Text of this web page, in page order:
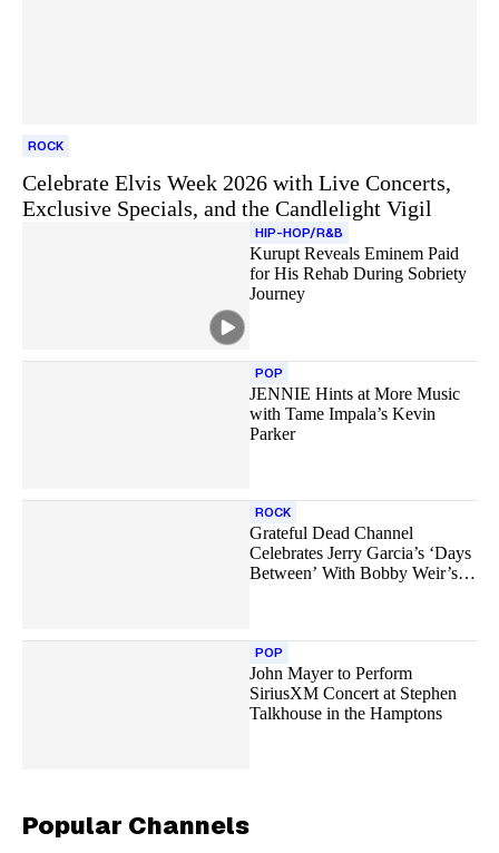
ROCK
Celebrate Elvis Week 2026 with Live Concerts,
Exclusive Specials, and the Candlelight Vigil
HIP-HOP/R&B
Kurupt Reveals Eminem Paid
for His Rehab During Sobriety
Journey
POP
JENNIE Hints at More Music
with Tame Impala’s Kevin
Parker
ROCK
Grateful Dead Channel
Celebrates Jerry Garcia’s ‘Days
Between’ With Bobby Weir’s
POP
John Mayer to Perform
SiriusXM Concert at Stephen
Talkhouse in the Hamptons
Popular Channels